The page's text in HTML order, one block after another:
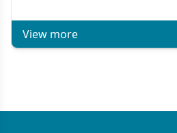
View more